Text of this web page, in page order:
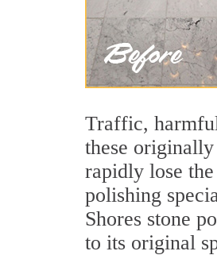
Traffic,
these
rapidly lose
polishing
Shores stone
to its original